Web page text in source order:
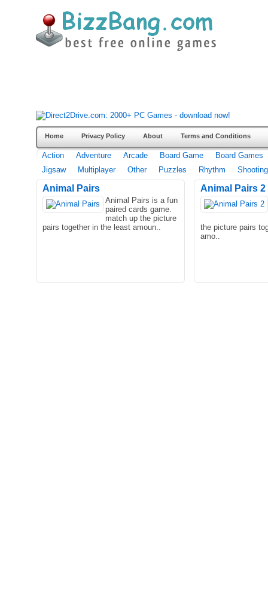
Home Privacy Policy About Terms and Conditions
Action Adventure Arcade Board Game
Board Games
Jigsaw
Multiplayer Other Puzzles Rhythm Shooting
Animal Pairs
Animal Pairs is a fun
paired cards game.
match up the picture
pairs together in the least amoun..
Animal Pairs 2
the picture pairs
amo..